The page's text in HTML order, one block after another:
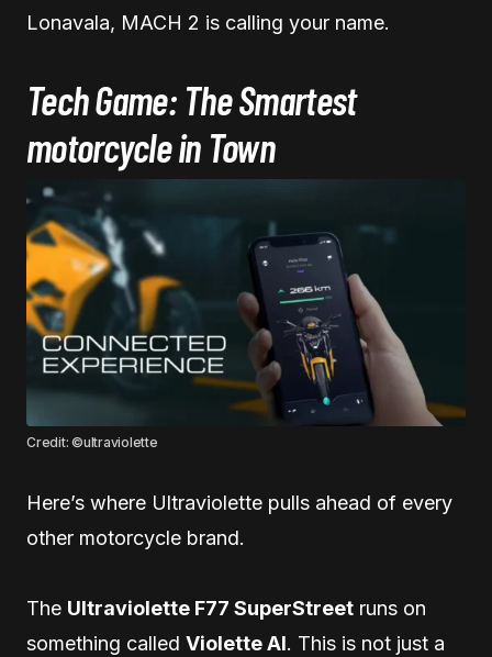
Lonavala, MACH 2 is calling your name.
Tech Game: The Smartest
motorcycle in Town
Credit: ©ultraviolette
Here’s where Ultraviolette pulls ahead of every
other motorcycle brand.
The Ultraviolette F77 SuperStreet runs on
something called Violette AI. This is not just a